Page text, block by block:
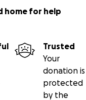
home for help
Trusted
Your
donation is
protected
by the